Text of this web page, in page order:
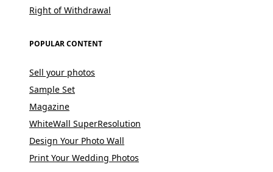
Right of Withdrawal
POPULAR CONTENT
Sell your photos
Sample Set
Magazine
WhiteWall SuperResolution
Design Your Photo Wall
Print Your Wedding Photos